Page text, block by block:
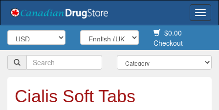
$0.00
Checkout
Cialis Soft Tabs